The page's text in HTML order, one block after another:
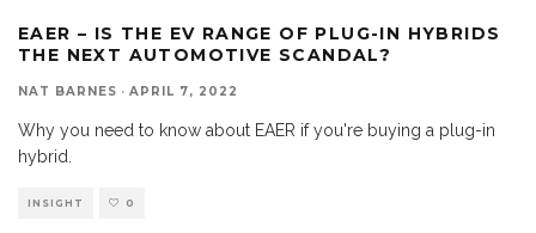
EAER – IS THE EV RANGE OF PLUG-IN HYBRIDS
THE NEXT AUTOMOTIVE SCANDAL?
NAT BARNES · APRIL 7, 2022
Why you need to know about EAER if you're buying a plug-in
hybrid.
INSIGHT 0